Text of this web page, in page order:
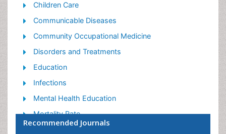
Children Care
Communicable Diseases
Community Occupational Medicine
Disorders and Treatments
Education
Infections
Mental Health Education
Mortality Rate
Nutrition Education
Recommended Journals